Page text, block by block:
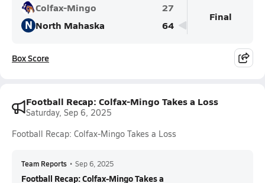
Colfax-Mingo 27
N North Mahaska 64
Final
Box Score
Football Recap: Colfax-Mingo Takes a Loss
Saturday, Sep 6, 2025
Football Recap: Colfax-Mingo Takes a Loss
Team Reports • Sep 6, 2025
Football Recap: Colfax-Mingo Takes a